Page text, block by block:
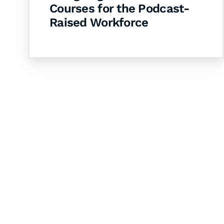
Courses for the Podcast-
Raised Workforce